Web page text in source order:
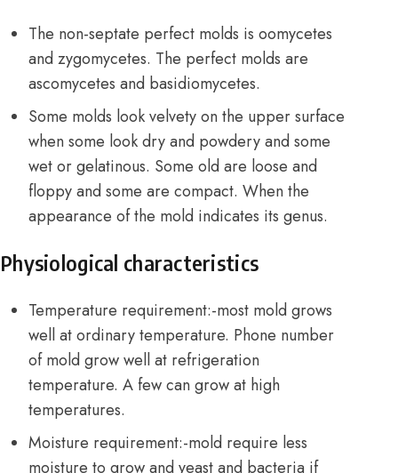
The non-septate perfect molds is oomycetes
and zygomycetes. The perfect molds are
ascomycetes and basidiomycetes.
Some molds look velvety on the upper surface
when some look dry and powdery and some
wet or gelatinous. Some old are loose and
floppy and some are compact. When the
appearance of the mold indicates its genus.
Physiological characteristics
Temperature requirement:-most mold grows
well at ordinary temperature. Phone number
of mold grow well at refrigeration
temperature. A few can grow at high
temperatures.
Moisture requirement:-mold require less
moisture to grow and yeast and bacteria if